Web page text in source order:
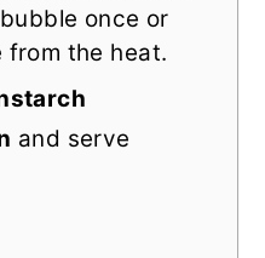
once or
from the heat.
and serve